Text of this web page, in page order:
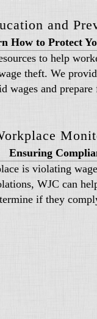
and
How to Protect
to help
theft. We
wages and
Ensuring
is violating
WJC can
if they